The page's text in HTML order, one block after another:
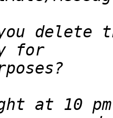
delete
at 10